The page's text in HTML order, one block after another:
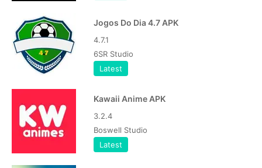
Jogos Do Dia 4.7 APK
4.7.1
6SR Studio
Latest
Kawaii Anime APK
3.2.4
Boswell Studio
Latest